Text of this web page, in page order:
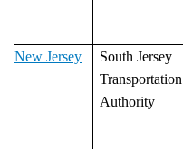
New Jersey
South Jersey
Transportation
Authority